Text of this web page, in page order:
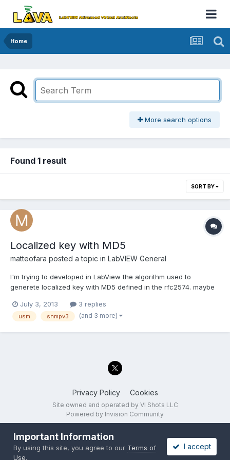
Home
More search options
Found 1 result
SORT BY
Localized key with MD5
matteofara posted a topic in LabVIEW General
I'm trying to developed in LabView the algorithm used to
generete localized key with MD5 defined in the rfc2574. maybe
somewhere? thank you A.2.1. Password to Key Sample Code for
MD5void password_to_key_md5( u_char *password, /* IN *...
July 3, 2013 3 replies
usm snmpv3 (and 3 more)
Privacy Policy Cookies
Site owned and operated by VI Shots LLC
Powered by Invision Community
Important Information
By using this site, you agree to our Terms of
Use.
I accept